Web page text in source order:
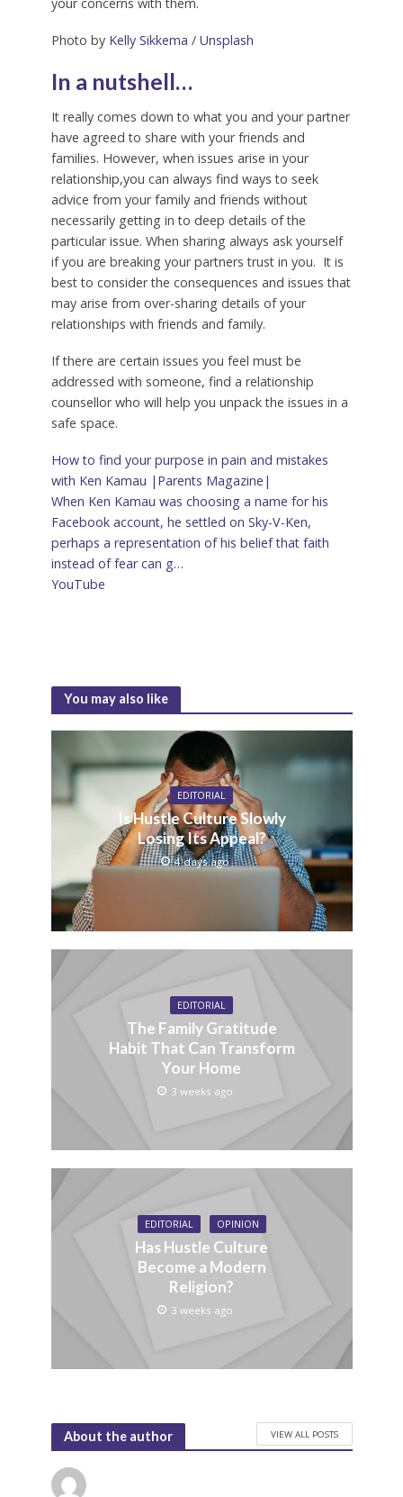
Photo by Kelly Sikkema / Unsplash
In a nutshell…
It really comes down to what you and your partner
have agreed to share with your friends and
families. However, when issues arise in your
relationship,you can always find ways to seek
advice from your family and friends without
necessarily getting in to deep details of the
particular issue. When sharing always ask yourself
if you are breaking your partners trust in you. It is
best to consider the consequences and issues that
may arise from over-sharing details of your
relationships with friends and family.
If there are certain issues you feel must be
addressed with someone, find a relationship
counsellor who will help you unpack the issues in a
safe space.
How to find your purpose in pain and mistakes
with Ken Kamau |Parents Magazine|
When Ken Kamau was choosing a name for his
Facebook account, he settled on Sky-V-Ken,
perhaps a representation of his belief that faith
instead of fear can g…
YouTube
You may also like
EDITORIAL
Is Hustle Culture Slowly
Losing Its Appeal?
4 days ago
EDITORIAL
The Family Gratitude
Habit That Can Transform
Your Home
3 weeks ago
EDITORIAL OPINION
Has Hustle Culture
Become a Modern
Religion?
3 weeks ago
About the author VIEW ALL POSTS